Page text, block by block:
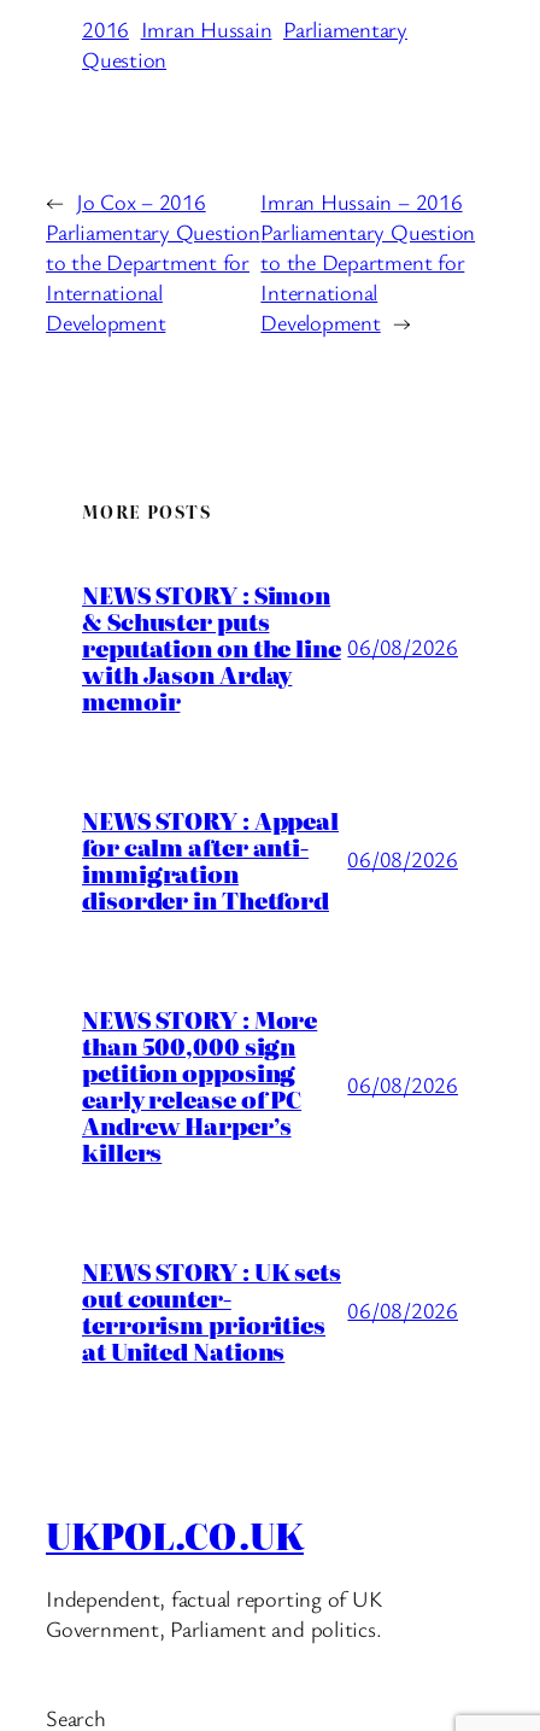
2016 Imran Hussain Parliamentary
Question
← Jo Cox – 2016
Parliamentary Question
to the Department for
International
Development
Imran Hussain – 2016
Parliamentary Question
to the Department for
International
Development →
MORE POSTS
NEWS STORY : Simon
& Schuster puts
reputation on the line
with Jason Arday
memoir
06/08/2026
NEWS STORY : Appeal
for calm after anti-
immigration
disorder in Thetford
06/08/2026
NEWS STORY : More
than 500,000 sign
petition opposing
early release of PC
Andrew Harper’s
killers
06/08/2026
NEWS STORY : UK sets
out counter-
terrorism priorities
at United Nations
06/08/2026
UKPOL.CO.UK
Independent, factual reporting of UK
Government, Parliament and politics.
Search